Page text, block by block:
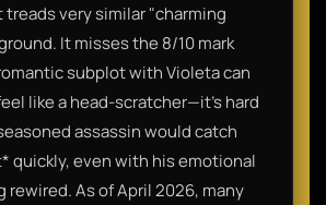
very similar "charming
It misses the 8/10 mark
subplot with Violeta can
like a head-scratcher—it’s hard
assassin would catch
quickly, even with his emotional
rewired. As of April 2026, many